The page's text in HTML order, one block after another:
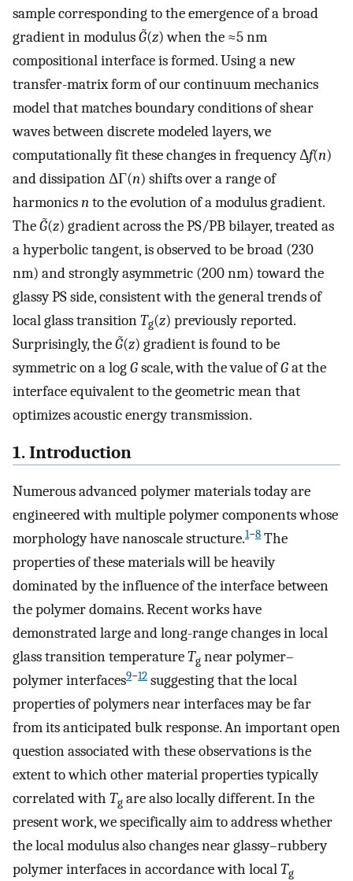
sample corresponding to the emergence of a broad
gradient in modulusG̃(z) when the ≈5 nm
compositional interface is formed. Using a new
transfer-matrix form of our continuum mechanics
model that matches boundary conditions of shear
waves between discrete modeled layers, we
computationally fit these changes in frequency Δf(n)
and dissipation ΔΓ(n) shifts over a range of
harmonicsnto the evolution of a modulus gradient.
TheG̃(z) gradient across the PS/PB bilayer, treated as
a hyperbolic tangent, is observed to be broad (230
nm) and strongly asymmetric (200 nm) toward the
glassy PS side, consistent with the general trends of
local glass transitionTg(z) previously reported.
Surprisingly, theG̃(z) gradient is found to be
symmetric on a logGscale, with the value ofGat the
interface equivalent to the geometric mean that
optimizes acoustic energy transmission.
1. Introduction
Numerous advanced polymer materials today are
engineered with multiple polymer components whose
morphology have nanoscale structure.1−8 The
properties of these materials will be heavily
dominated by the influence of the interface between
the polymer domains. Recent works have
demonstrated large and long-range changes in local
glass transition temperatureTg near polymer–
polymer interfaces9−12 suggesting that the local
properties of polymers near interfaces may be far
from its anticipated bulk response. An important open
question associated with these observations is the
extent to which other material properties typically
correlated with Tg are also locally different. In the
present work, we specifically aim to address whether
the local modulus also changes near glassy–rubbery
polymer interfaces in accordance with localTg